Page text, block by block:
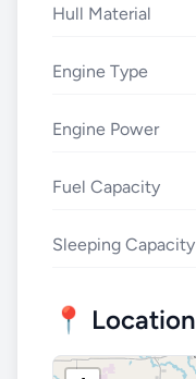
Hull Material
Engine Type
Engine Power
Fuel Capacity
Sleeping Capacity
📍 Location